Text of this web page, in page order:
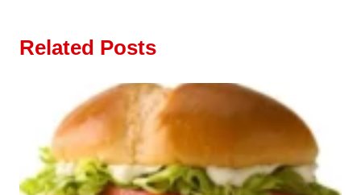
Related Posts